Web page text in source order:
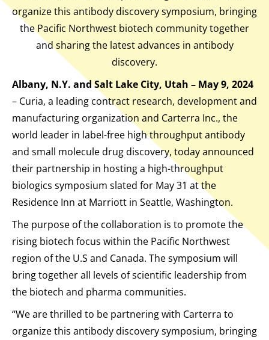
organize this antibody discovery symposium, bringing
the Pacific Northwest biotech community together
and sharing the latest advances in antibody
discovery.
Albany, N.Y. and Salt Lake City, Utah – May 9, 2024
– Curia, a leading contract research, development and
manufacturing organization and Carterra Inc., the
world leader in label-free high throughput antibody
and small molecule drug discovery, today announced
their partnership in hosting a high-throughput
biologics symposium slated for May 31 at the
Residence Inn at Marriott in Seattle, Washington.
The purpose of the collaboration is to promote the
rising biotech focus within the Pacific Northwest
region of the U.S and Canada. The symposium will
bring together all levels of scientific leadership from
the biotech and pharma communities.
“We are thrilled to be partnering with Carterra to
organize this antibody discovery symposium, bringing